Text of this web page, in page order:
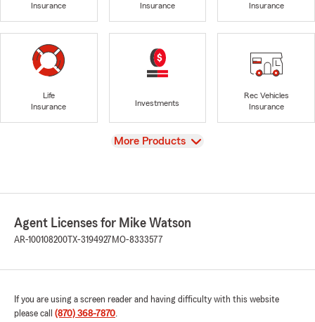
Insurance
Insurance
Insurance
Life
Insurance
Investments
Rec Vehicles
Insurance
View
More Products
Agent Licenses for Mike Watson
AR-100108200 TX-3194927 MO-8333577
If you are using a screen reader and having difficulty with this website
please call (870) 368-7870.